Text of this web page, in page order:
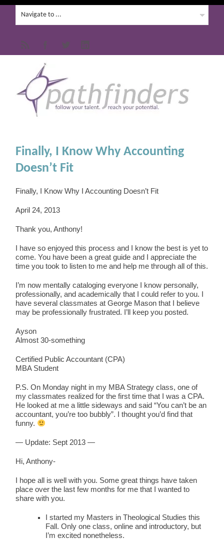
Finally, I Know Why Accounting
Doesn’t Fit
Finally, I Know Why I Accounting Doesn’t Fit
April 24, 2013
Thank you, Anthony!
I have so enjoyed this process and I know the best is yet to
come. You have been a great guide and I appreciate the
time you took to listen to me and help me through all of this.
I’m now mentally cataloging everyone I know personally,
professionally, and academically that I could refer to you. I
have several classmates at George Mason that I believe
may be professionally frustrated. I’ll keep you posted.
Ayson
Almost 30-something
Certified Public Accountant (CPA)
MBA Student
P.S. On Monday night in my MBA Strategy class, one of
my classmates realized for the first time that I was a CPA.
He looked at me a little sideways and said “You can’t be an
accountant, you’re too bubbly”. I thought you’d find that
funny.
— Update: Sept 2013 —
Hi, Anthony-
I hope all is well with you. Some great things have taken
place over the last few months for me that I wanted to
share with you.
I started my Masters in Theological Studies this
Fall. Only one class, online and introductory, but
I’m excited nonetheless.